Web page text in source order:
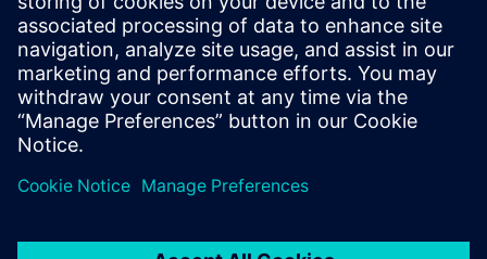
SoC power estimation and
optimization for energy
efficiency - Nokia
HAV Emulation